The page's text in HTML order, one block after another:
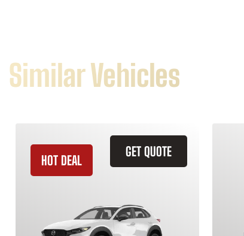
Similar Vehicles
GET QUOTE
HOT DEAL